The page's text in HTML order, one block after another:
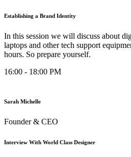
Establishing a Brand Identity
In this session we will discuss about
laptops and other tech support
hours. So prepare yourself.
16:00 - 18:00 PM
Sarah Michelle
Founder & CEO
Interview With World Class Designer